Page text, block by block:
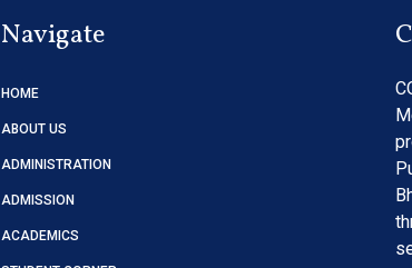
Navigate
HOME
ABOUT US
ADMINISTRATION
ADMISSION
ACADEMICS